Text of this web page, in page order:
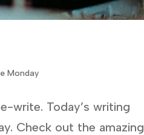
Monday
write. Today’s writing
Check out the amazing